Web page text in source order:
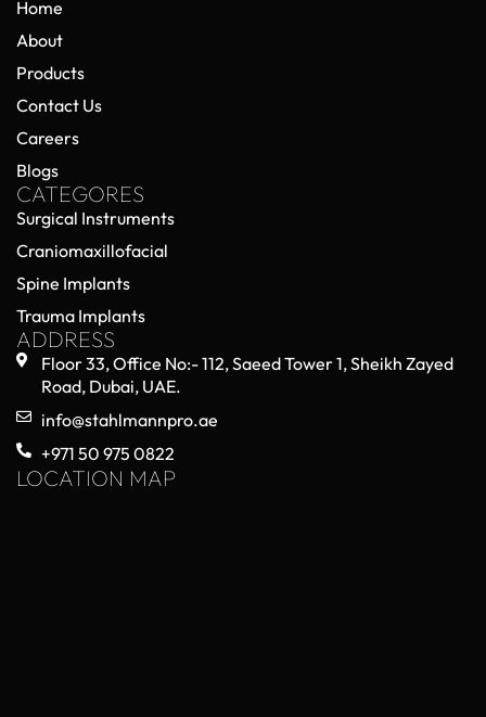
Home
About
Products
Contact Us
Careers
Blogs
CATEGORES
Surgical Instruments
Craniomaxillofacial
Spine Implants
Trauma Implants
ADDRESS
Floor 33, Office No:- 112, Saeed Tower 1, Sheikh Zayed
Road, Dubai, UAE.
info@stahlmannpro.ae
+971 50 975 0822
LOCATION MAP